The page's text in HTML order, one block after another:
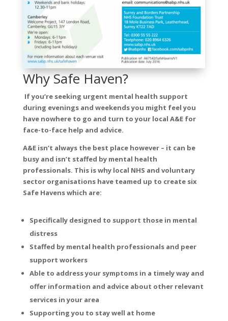
Why Safe Haven?
If you’re seeking urgent mental health support
during evenings and weekends you might feel you
have nowhere to go and turn to your local A&E for
face-to-face help and advice.
A&E isn’t always the best place however – it can be
busy and isn’t staffed by mental health
professionals. This is why local NHS and voluntary
sector organisations have teamed up to create six
Safe Havens which are:
Specifically designed to support those in mental
distress
Staffed by mental health professionals and peer
support workers
Able to address your symptoms in a timely way and
offer information and advice about other relevant
services in your area
Supporting you to stay well at home